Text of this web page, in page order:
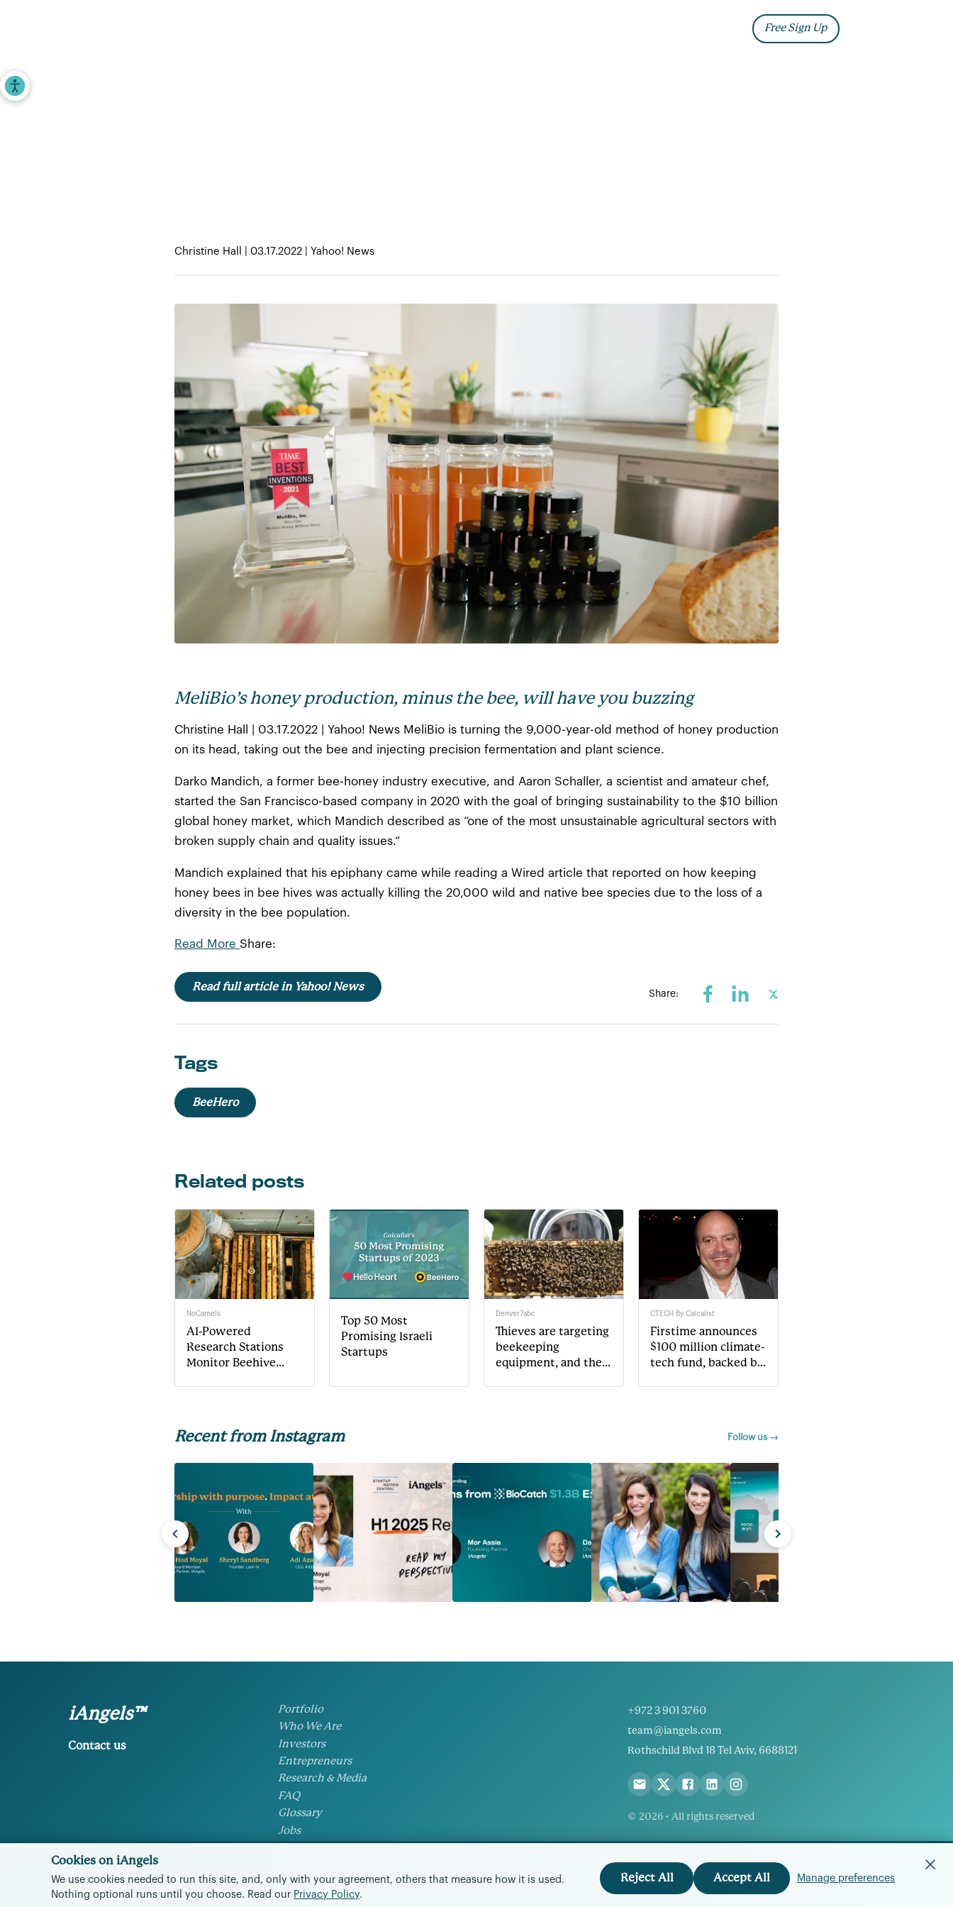
Accessibility Tools
Cookies on iAngels
We use cookies needed to run this site, and, only with your agreement, others that measure how it is used.
Nothing optional runs until you choose. Read our Privacy Policy.
Reject All Accept All Manage preferences
Free Sign Up
Christine Hall | 03.17.2022 | Yahoo! News
MeliBio’s honey production, minus the bee, will have you buzzing
Christine Hall | 03.17.2022 | Yahoo! News MeliBio is turning the 9,000-year-old method of honey production
on its head, taking out the bee and injecting precision fermentation and plant science.
Darko Mandich, a former bee-honey industry executive, and Aaron Schaller, a scientist and amateur chef,
started the San Francisco-based company in 2020 with the goal of bringing sustainability to the $10 billion
global honey market, which Mandich described as “one of the most unsustainable agricultural sectors with
broken supply chain and quality issues.”
Mandich explained that his epiphany came while reading a Wired article that reported on how keeping
honey bees in bee hives was actually killing the 20,000 wild and native bee species due to the loss of a
diversity in the bee population.
Read More Share:
Read full article in Yahoo! News
Share:
Tags
BeeHero
Related posts
NoCamels
AI-Powered
Research Stations
Monitor Beehive
Top 50 Most
Promising Israeli
Startups
Denver7abc
Thieves are targeting
beekeeping
equipment, and the
CTECH By Calcalist
Firstime announces
$100 million climate-
tech fund, backed by
Recent from Instagram Follow us →
iAngels™
Contact us
Portfolio
Who We Are
Investors
Entrepreneurs
Research & Media
FAQ
Glossary
Jobs
+972 3 901 3760
team@iangels.com
Rothschild Blvd 18 Tel Aviv, 6688121
© 2026 • All rights reserved